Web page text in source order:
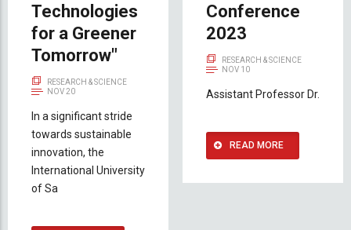
Technologies
for a Greener
Tomorrow"
RESEARCH & SCIENCE
NOV 20
In a significant stride
towards sustainable
innovation, the
International University
of Sa
Conference
2023
RESEARCH & SCIENCE
NOV 10
Assistant Professor Dr.
READ MORE